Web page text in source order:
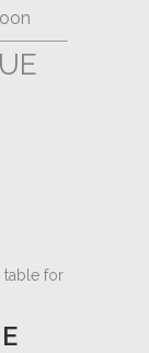
table for